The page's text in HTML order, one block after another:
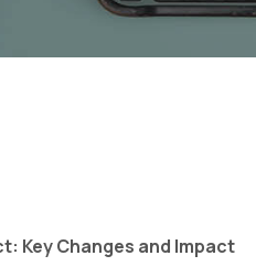
Key Changes and Impact